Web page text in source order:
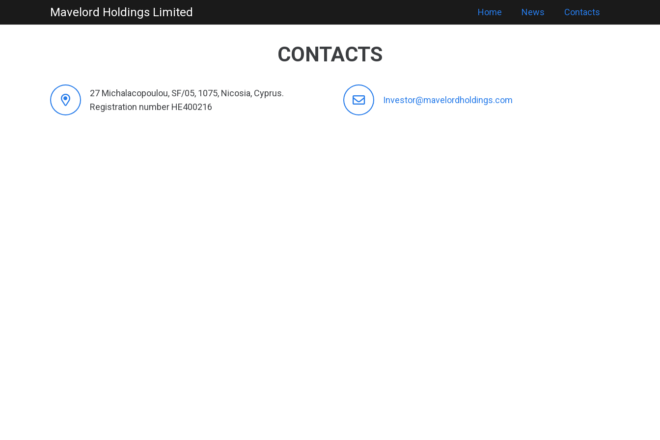
Mavelord Holdings Limited Home News Contacts
CONTACTS
27 Michalacopoulou, SF/05, 1075, Nicosia, Cyprus.
Registration number HE400216
Investor@mavelordholdings.com